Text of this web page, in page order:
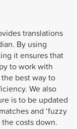
translations
By using
it ensures that
to work with
best way to
We also
is to be updated
and ‘fuzzy
costs down.